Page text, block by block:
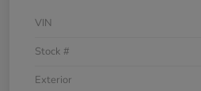
VIN
Stock #
Exterior